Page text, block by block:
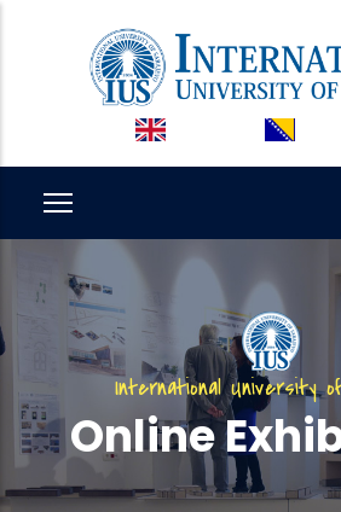
International University
Online